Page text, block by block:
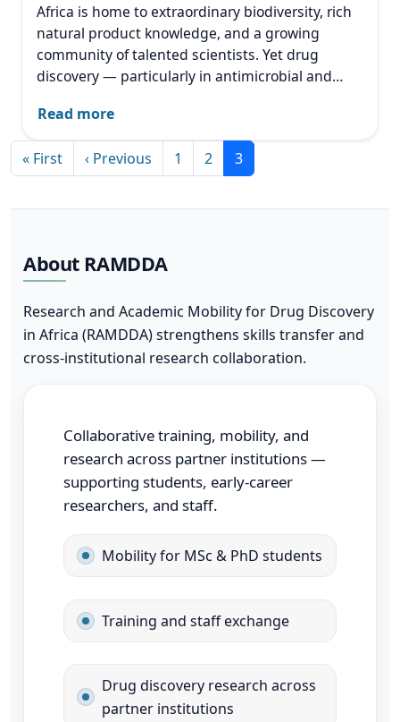
Africa is home to extraordinary biodiversity, rich
natural product knowledge, and a growing
community of talented scientists. Yet drug
discovery — particularly in antimicrobial and
investment, infrastructure, and specialized
training are still developing.
Read more
Pagination
« FirstFirst page
‹ Previous Previous page
1 2 3
About RAMDDA
Research and Academic Mobility for Drug Discovery
in Africa (RAMDDA) strengthens skills transfer and
cross-institutional research collaboration.
Collaborative training, mobility, and
research across partner institutions —
supporting students, early-career
researchers, and staff.
Mobility for MSc & PhD students
Training and staff exchange
Drug discovery research across
partner institutions